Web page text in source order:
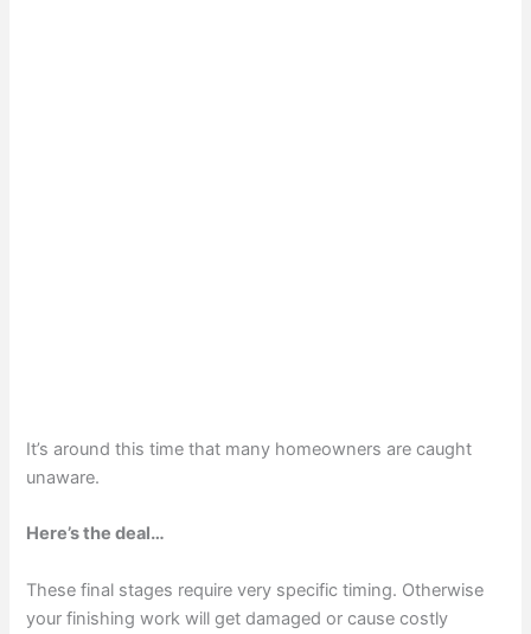
It’s around this time that many homeowners are caught
unaware.
Here’s the deal…
These final stages require very specific timing. Otherwise
your finishing work will get damaged or cause costly